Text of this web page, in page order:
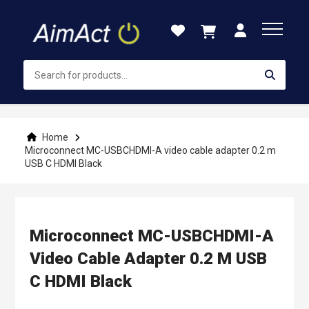
Content
Home
Microconnect MC-USBCHDMI-A video cable adapter 0.2 m
USB C HDMI Black
Microconnect MC-USBCHDMI-A
Video Cable Adapter 0.2 M USB
C HDMI Black